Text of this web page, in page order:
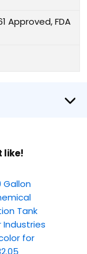
Approved, FDA
like!